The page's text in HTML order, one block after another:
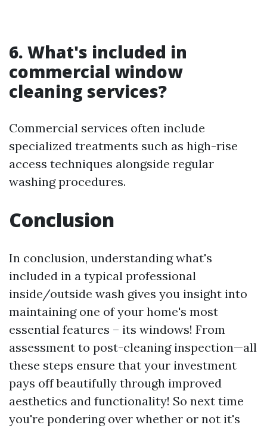
6. What's included in
commercial window
cleaning services?
Commercial services often include
specialized treatments such as high-rise
access techniques alongside regular
washing procedures.
Conclusion
In conclusion, understanding what's
included in a typical professional
inside/outside wash gives you insight into
maintaining one of your home's most
essential features – its windows! From
assessment to post-cleaning inspection—all
these steps ensure that your investment
pays off beautifully through improved
aesthetics and functionality! So next time
you're pondering over whether or not it's